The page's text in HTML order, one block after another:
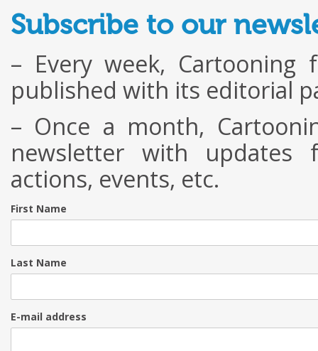
Subscribe to our
– Every week, Cartooning
published with its editorial
– Once a month,
newsletter with updates
actions, events, etc.
First Name
Last Name
E-mail address